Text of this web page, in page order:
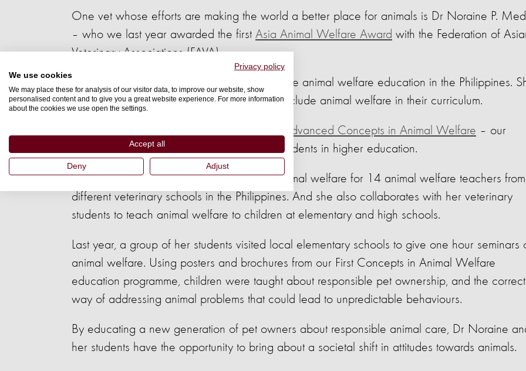
One vet whose efforts are making the world a better place for animals is Dr Noraine P.
– who we last year awarded the first Asia Animal Welfare Award with the Federation of
Veterinary Associations (FAVA).
Dr Noraine has made it her mission to improve animal welfare education in the Philippines.
actively encourages her fellow lecturers to include animal welfare in their curriculum.
Advanced Concepts in Animal Welfare – our
programme for teaching animal welfare to students in higher education.
She has helped to run five workshops on animal welfare for 14 animal welfare teachers from
different veterinary schools in the Philippines. And she also collaborates with her veterinary
students to teach animal welfare to children at elementary and high schools.
Last year, a group of her students visited local elementary schools to give one hour seminars
animal welfare. Using posters and brochures from our First Concepts in Animal Welfare
education programme, children were taught about responsible pet ownership, and the correct
way of addressing animal problems that could lead to unpredictable behaviours.
By educating a new generation of pet owners about responsible animal care, Dr Noraine
her students have the opportunity to bring about a societal shift in attitudes towards animals.
Privacy policy
We use cookies
We may place these for analysis of our visitor data, to improve our website, show
personalised content and to give you a great website experience. For more information
about the cookies we use open the settings.
Accept all
Deny Adjust